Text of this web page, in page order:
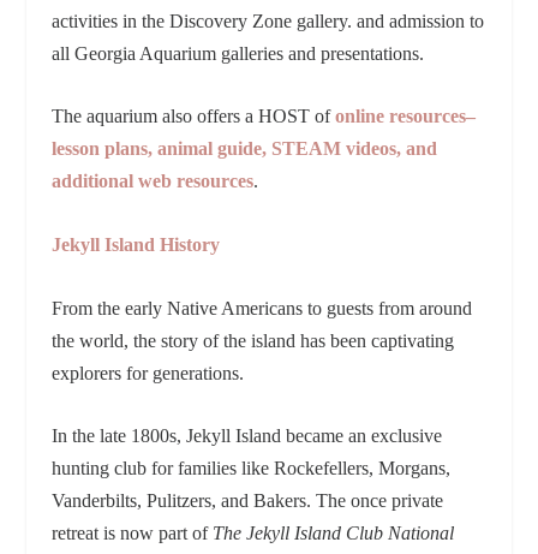
activities in the Discovery Zone gallery. and admission to
all Georgia Aquarium galleries and presentations.
The aquarium also offers a HOST ofonline resources–
lesson plans, animal guide, STEAM videos, and
additional web resources.
Jekyll Island History
From the early Native Americans to guests from around
the world, the story of the island has been captivating
explorers for generations.
In the late 1800s, Jekyll Island became an exclusive
hunting club for families like Rockefellers, Morgans,
Vanderbilts, Pulitzers, and Bakers. The once private
retreat is now part of The Jekyll Island Club National